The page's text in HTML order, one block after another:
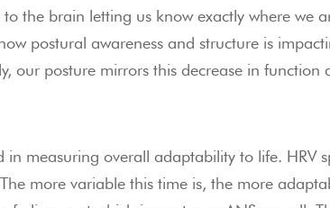
the brain letting us know exactly where we
postural awareness and structure is
our posture mirrors this decrease in function
measuring overall adaptability to life. HRV
more variable this time is, the more